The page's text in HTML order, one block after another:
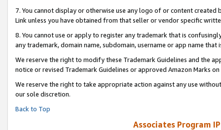
7. You cannot display or otherwise use any logo of or content
Link unless you have obtained from that seller or vendor specific
8. You cannot use or apply to register any trademark that is
any trademark, domain name, subdomain, username or app name
We reserve the right to modify these Trademark Guidelines and the
notice or revised Trademark Guidelines or approved Amazon Marks on
We reserve the right to take appropriate action against any use
our sole discretion.
Back to Top
Associates Program